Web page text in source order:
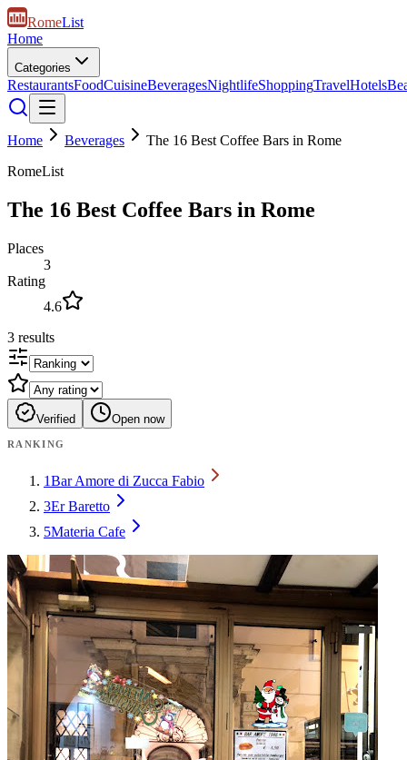
RomeList
Home
Categories
RestaurantsFoodCuisineBeveragesNightlifeShoppingTravelHotels
Home Beverages
The 16 Best Coffee Bars in Rome
RomeList
The 16 Best Coffee Bars in Rome
Places
3
Rating
4.6
3 results
Verified Open now
RANKING
1Bar Amore di Zucca Fabio
3Er Baretto
5Materia Cafe